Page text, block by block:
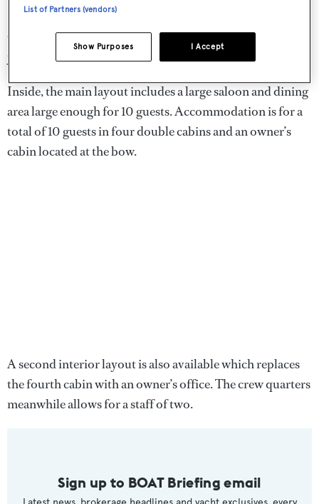
Key materials include a carbon fibre mast and boom and
GRP and carbon fibre hull and rig inspired by racing
yachts.
Inside, the main layout includes a large saloon and dining
area large enough for 10 guests. Accommodation is for a
total of 10 guests in four double cabins and an owner’s
cabin located at the bow.
A second interior layout is also available which replaces
the fourth cabin with an owner’s office. The crew quarters
meanwhile allows for a staff of two.
Sign up to BOAT Briefing email
List of Partners (vendors)
I Accept
Show Purposes